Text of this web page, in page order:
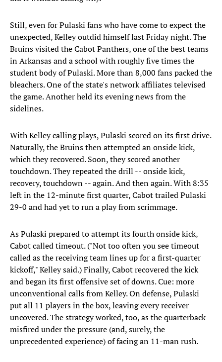
Still, even for Pulaski fans who have come to expect the
unexpected, Kelley outdid himself last Friday night. The
Bruins visited the Cabot Panthers, one of the best teams
in Arkansas and a school with roughly five times the
student body of Pulaski. More than 8,000 fans packed the
bleachers. One of the state's network affiliates televised
the game. Another held its evening news from the
sidelines.
With Kelley calling plays, Pulaski scored on its first drive.
Naturally, the Bruins then attempted an onside kick,
which they recovered. Soon, they scored another
touchdown. They repeated the drill -- onside kick,
recovery, touchdown -- again. And then again. With 8:35
left in the 12-minute first quarter, Cabot trailed Pulaski
29-0 and had yet to run a play from scrimmage.
As Pulaski prepared to attempt its fourth onside kick,
Cabot called timeout. ("Not too often you see timeout
called as the receiving team lines up for a first-quarter
kickoff," Kelley said.) Finally, Cabot recovered the kick
and began its first offensive set of downs. Cue: more
unconventional calls from Kelley. On defense, Pulaski
put all 11 players in the box, leaving every receiver
uncovered. The strategy worked, too, as the quarterback
misfired under the pressure (and, surely, the
unprecedented experience) of facing an 11-man rush.